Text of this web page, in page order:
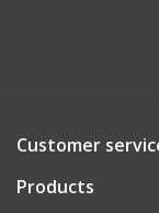
Customer
Products